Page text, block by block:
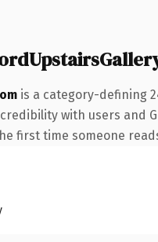
is a category-defining
with users and
first time someone